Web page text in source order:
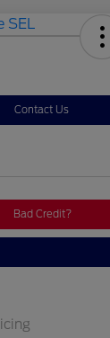
Contact Us
Bad Credit?